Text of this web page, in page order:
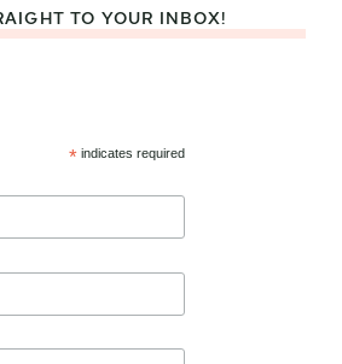
TO YOUR INBOX!
* indicates required